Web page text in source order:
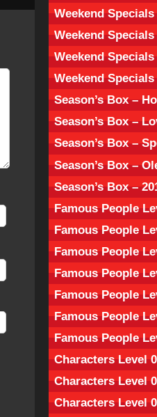
Weekend
Weekend
Weekend
Weekend
Season’s Box –
Season’s Box –
Season’s Box –
Season’s Box –
Season’s Box –
Famous People
Famous People
Famous People
Famous People
Famous People
Famous People
Famous People
Characters Level
Characters Level
Characters Level